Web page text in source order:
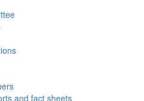
and fact sheets